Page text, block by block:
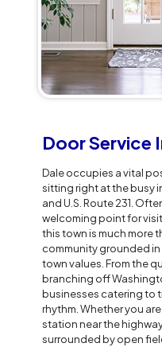
Door Service
Dale occupies a vital
sitting right at the busy
and U.S. Route 231.
welcoming point for
this town is much more
community grounded
town values. From the
branching off
businesses catering to
rhythm. Whether you
station near the
surrounded by open